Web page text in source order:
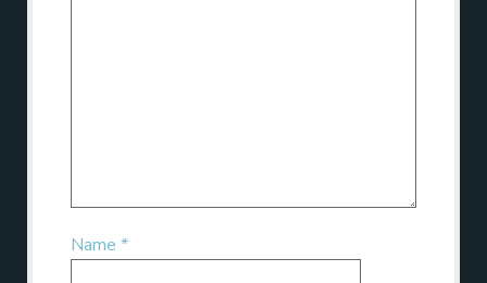
Name *